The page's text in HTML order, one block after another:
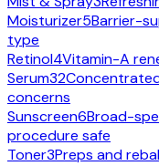
Moisturizer5Barrier-
type
Retinol4Vitamin-A
Serum32
concerns
Sunscreen6Broad-
procedure safe
Toner3Preps and